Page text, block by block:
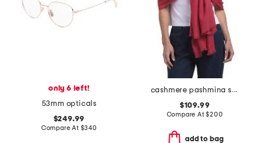
only 6 left!
53mm opticals
$249.99
Compare At $340
cashmere pashmina scarf with eyelash fringes
$109.99
Compare At$200
add to bag